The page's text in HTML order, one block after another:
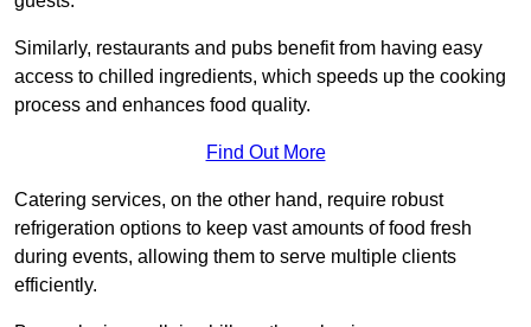
Similarly, restaurants and pubs benefit from having easy
access to chilled ingredients, which speeds up the cooking
process and enhances food quality.
Find Out More
Catering services, on the other hand, require robust
refrigeration options to keep vast amounts of food fresh
during events, allowing them to serve multiple clients
efficiently.